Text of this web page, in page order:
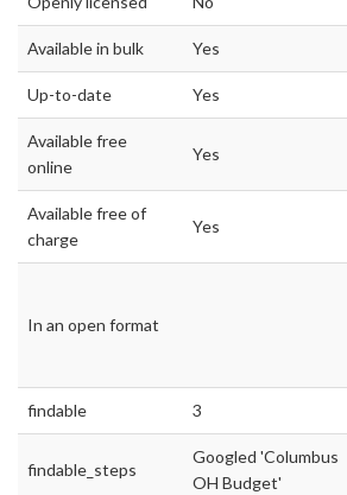
Available in bulk Yes
Up-to-date Yes
Available free
online
Yes
Available free of
charge
Yes
In an open format
findable 3
findable_steps
Googled 'Columbus
OH Budget'